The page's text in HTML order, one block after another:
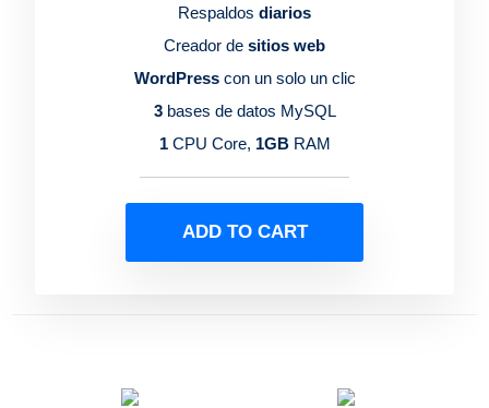
Respaldos diarios
Creador de sitios web
WordPresscon un solo un clic
3bases de datos MySQL
1CPU Core, 1GBRAM
ADD TO CART